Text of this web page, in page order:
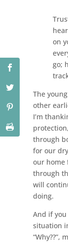
on
go;
The
other
I’m
through
for our
our home
through
will
doing.
And if
situation
“Why??”,